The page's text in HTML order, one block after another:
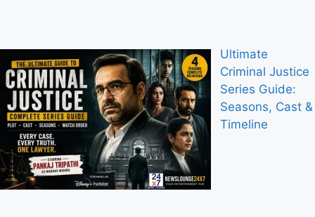
Ultimate
Criminal Justice
Series Guide:
Seasons, Cast &
Timeline